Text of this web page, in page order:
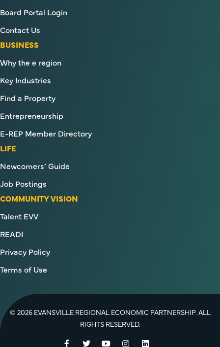
Board Portal Login
Contact Us
BUSINESS
Why the e region
Key Industries
Find a Property
Entrepreneurship
E-REP Member Directory
LIFE
Newcomers’ Guide
Job Postings
COMMUNITY VISION
Talent EVV
READI
Privacy Policy
Terms of Use
© 2026 EVANSVILLE REGIONAL ECONOMIC PARTNERSHIP. ALL
RIGHTS RESERVED.
Facebook
TwitterYouTubeInstagramLinkedIn